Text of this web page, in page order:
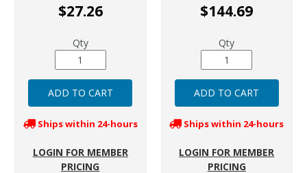
$27.26
Qty
Ships within 24-hours
LOGIN FOR MEMBER
PRICING
$144.69
Qty
Ships within 24-hours
LOGIN FOR MEMBER
PRICING